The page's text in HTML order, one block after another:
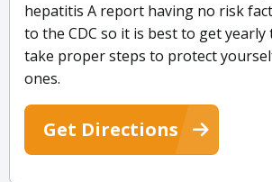
hepatitis A report having no risk
to the CDC so it is best to get yearly
take proper steps to protect
ones.
Get Directions